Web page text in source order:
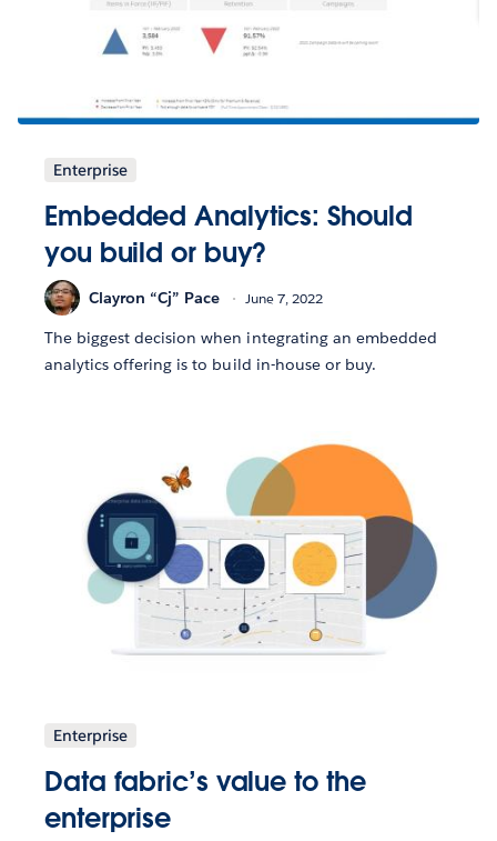
Enterprise
Embedded Analytics: Should
you build or buy?
Clayron “Cj” Pace June 7, 2022
The biggest decision when integrating an embedded
analytics offering is to build in-house or buy.
Enterprise
Data fabric’s value to the
enterprise